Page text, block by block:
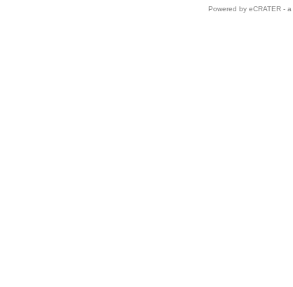
Powered by eCRATER - a